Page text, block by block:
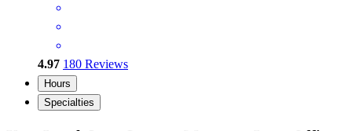
4.97 180 Reviews
Hours
Specialties